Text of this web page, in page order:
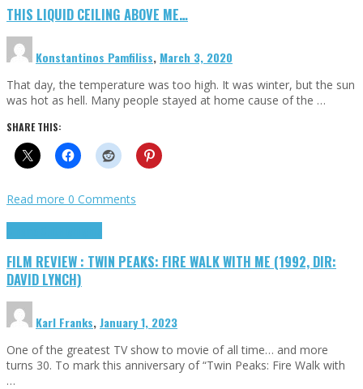
THIS LIQUID CEILING ABOVE ME…
Konstantinos Pamfiliss, March 3, 2020
That day, the temperature was too high. It was winter, but the sun
was hot as hell. Many people stayed at home cause of the …
SHARE THIS:
Read more 0 Comments
FILM REVIEW : TWIN PEAKS: FIRE WALK WITH ME (1992, DIR:
DAVID LYNCH)
Karl Franks,January 1, 2023
One of the greatest TV show to movie of all time… and more
turns 30. To mark this anniversary of “Twin Peaks: Fire Walk with
…